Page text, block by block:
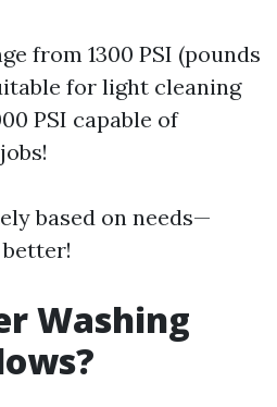
from 1300 PSI (pounds
for light cleaning
PSI capable of
based on needs—
Washing